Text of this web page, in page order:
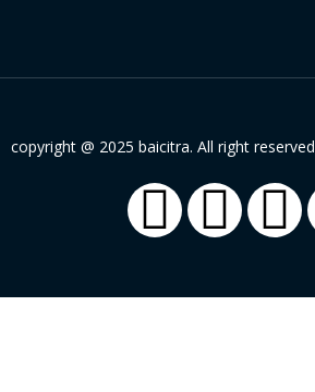
copyright @ 2025 baicitra. All right reserved